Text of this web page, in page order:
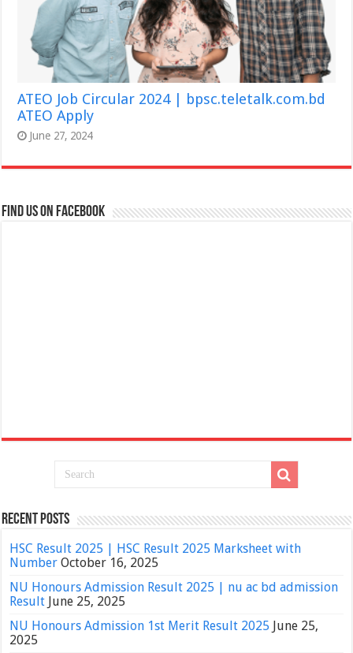
ATEO Job Circular 2024 | bpsc.teletalk.com.bd
ATEO Apply
June 27, 2024
Find us on Facebook
Recent Posts
HSC Result 2025 | HSC Result 2025 Marksheet with
Number October 16, 2025
NU Honours Admission Result 2025 | nu ac bd admission
Result June 25, 2025
NU Honours Admission 1st Merit Result 2025 June 25,
2025